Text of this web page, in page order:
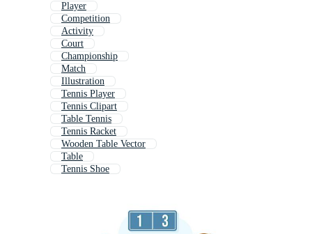
Player
Competition
Activity
Court
Championship
Match
Illustration
Tennis Player
Tennis Clipart
Table Tennis
Tennis Racket
Wooden Table Vector
Table
Tennis Shoe